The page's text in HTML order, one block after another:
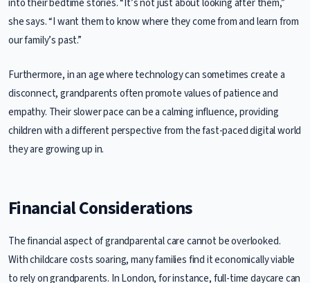
into their bedtime stories. “It’s not just about looking after them,”
she says. “I want them to know where they come from and learn from
our family’s past.”
Furthermore, in an age where technology can sometimes create a
disconnect, grandparents often promote values of patience and
empathy. Their slower pace can be a calming influence, providing
children with a different perspective from the fast-paced digital world
they are growing up in.
Financial Considerations
The financial aspect of grandparental care cannot be overlooked.
With childcare costs soaring, many families find it economically viable
to rely on grandparents. In London, for instance, full-time daycare can